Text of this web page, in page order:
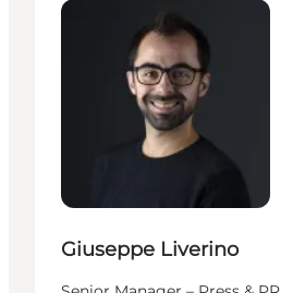
Giuseppe Liverino